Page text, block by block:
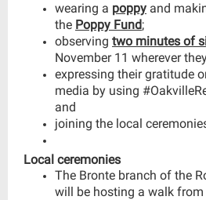
wearing a poppy and
the Poppy Fund;
observing two minutes of
November 11 wherever
expressing their gratitude
media by using
and
joining the local
Local ceremonies
The Bronte branch of the
will be hosting a walk